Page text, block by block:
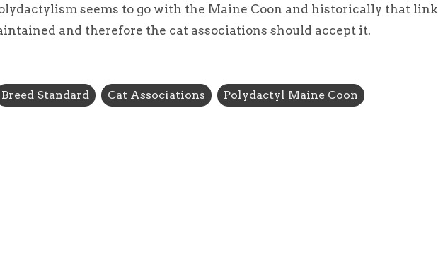
seems to go with the Maine Coon and historically that
and therefore the cat associations should accept it.
Breed Standard Cat Associations Polydactyl Maine Coon